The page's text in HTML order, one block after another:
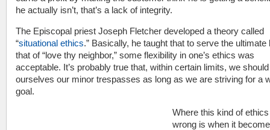
he actually isn’t, that’s a lack of integrity.
The Episcopal priest Joseph Fletcher developed a theory called
“situational ethics.” Basically, he taught that to serve the ultimate
that of “love thy neighbor,” some flexibility in one’s ethics was
acceptable. It’s probably true that, within certain limits, we
ourselves our minor trespasses as long as we are striving for a
goal.
Where this kind of
wrong is when it